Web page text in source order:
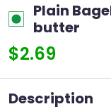
Plain
butter
$2.69
Description